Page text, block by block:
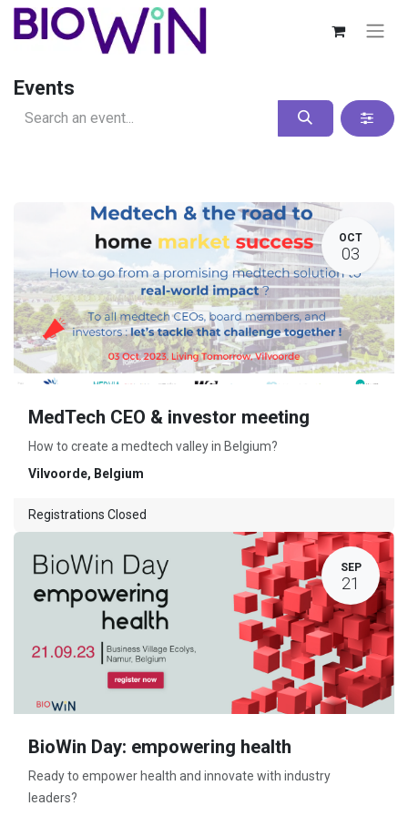
Events
OCT
03
MedTech CEO & investor meeting
How to create a medtech valley in Belgium?
Vilvoorde, Belgium
Registrations Closed
SEP
21
BioWin Day: empowering health
Ready to empower health and innovate with industry
leaders?